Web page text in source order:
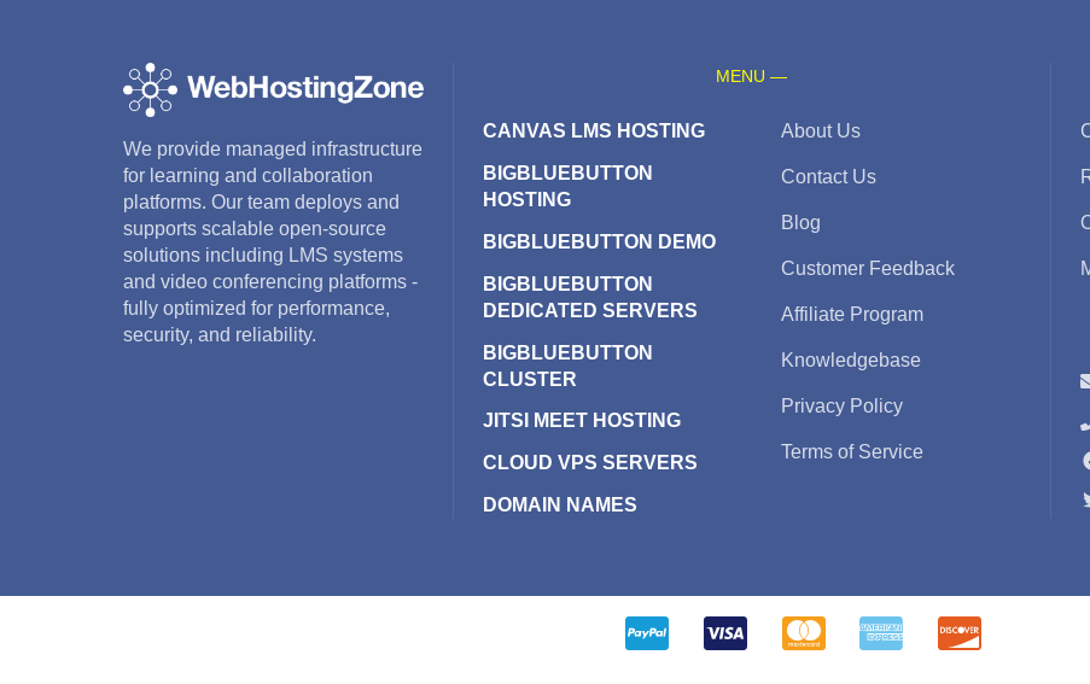
We provide managed infrastructure
for learning and collaboration
platforms. Our team deploys and
supports scalable open-source
solutions including LMS systems
and video conferencing platforms -
fully optimized for performance,
security, and reliability.
MENU —
CANVAS LMS HOSTING
BIGBLUEBUTTON
HOSTING
BIGBLUEBUTTON DEMO
BIGBLUEBUTTON
DEDICATED SERVERS
BIGBLUEBUTTON
CLUSTER
JITSI MEET HOSTING
CLOUD VPS SERVERS
DOMAIN NAMES
About Us
Contact Us
Blog
Customer Feedback
Affiliate Program
Knowledgebase
Privacy Policy
Terms of Service